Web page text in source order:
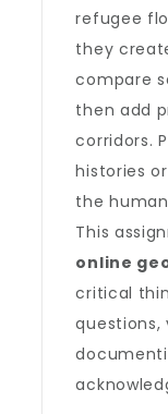
refugee
they
compare
then add
corridors.
histories
the
This
online
critical
questions,